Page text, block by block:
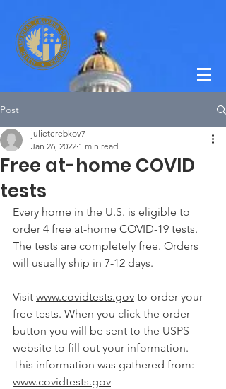
Post
Free at-home COVID
tests
julieterebkov7
Jan 26, 2022 1 min read
Every home in the U.S. is eligible to
order 4 free at-⁠home COVID-⁠19 tests.
The tests are completely free. Orders
will usually ship in 7-12 days.
Visit www.covidtests.gov to order your
free tests. When you click the order
button you will be sent to the USPS
website to fill out your information.
This information was gathered from:
www.covidtests.gov